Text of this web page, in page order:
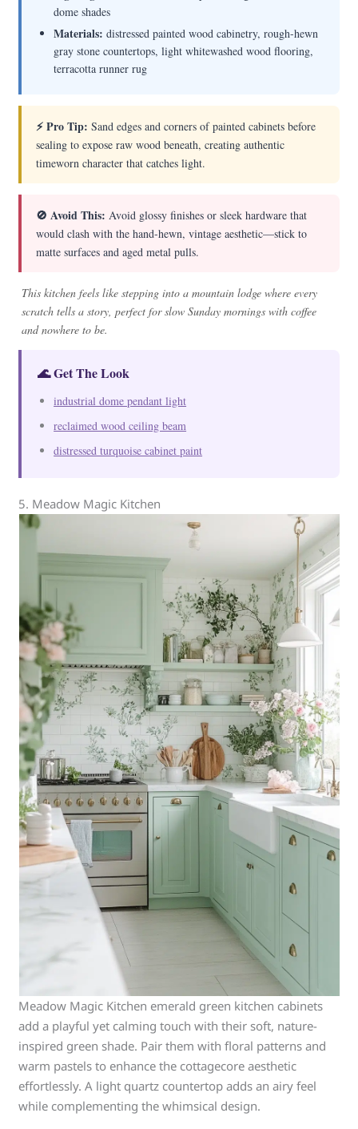
dome shades
Materials: distressed painted wood cabinetry, rough-hewn
gray stone countertops, light whitewashed wood flooring,
terracotta runner rug
⚡ Pro Tip: Sand edges and corners of painted cabinets before
sealing to expose raw wood beneath, creating authentic
timeworn character that catches light.
🚫 Avoid This: Avoid glossy finishes or sleek hardware that
would clash with the hand-hewn, vintage aesthetic—stick to
matte surfaces and aged metal pulls.
This kitchen feels like stepping into a mountain lodge where every
scratch tells a story, perfect for slow Sunday mornings with coffee
and nowhere to be.
🌊 Get The Look
industrial dome pendant light
reclaimed wood ceiling beam
distressed turquoise cabinet paint
5. Meadow Magic Kitchen
Meadow Magic Kitchen emerald green kitchen cabinets
add a playful yet calming touch with their soft, nature-
inspired green shade. Pair them with floral patterns and
warm pastels to enhance the cottagecore aesthetic
effortlessly. A light quartz countertop adds an airy feel
while complementing the whimsical design.